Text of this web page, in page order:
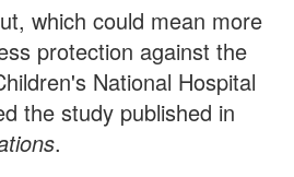
which could mean more
protection against the
National Hospital
the study published in
.